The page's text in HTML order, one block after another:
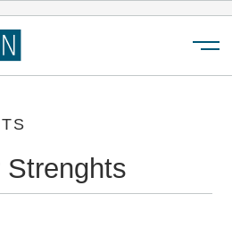
Strenghts